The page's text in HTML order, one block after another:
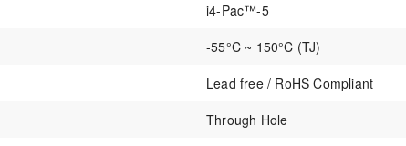
i4-Pac™-5
-55°C ~ 150°C (TJ)
Lead free / RoHS Compliant
Through Hole